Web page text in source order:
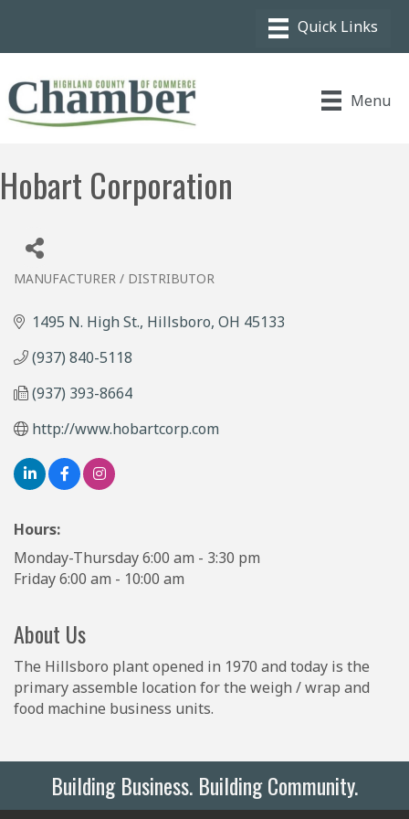
Menu
Hobart Corporation
MANUFACTURER / DISTRIBUTOR
1495 N. High St. Hillsboro OH 45133
(937) 840-5118
(937) 393-8664
http://www.hobartcorp.com
Hours:
Monday-Thursday 6:00 am - 3:30 pm
Friday 6:00 am - 10:00 am
About Us
The Hillsboro plant opened in 1970 and today is the
primary assemble location for the weigh / wrap and
food machine business units.
Building Business. Building Community.